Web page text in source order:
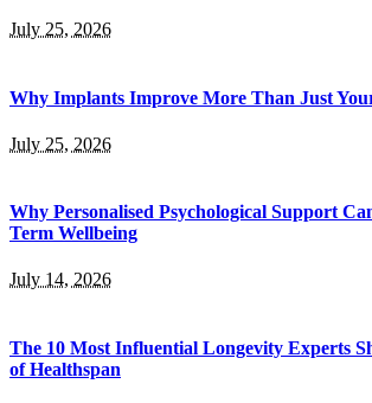
July 25, 2026
Why Implants Improve More Than Just
July 25, 2026
Why Personalised Psychological Support
Term Wellbeing
July 14, 2026
The 10 Most Influential Longevity Experts
of Healthspan